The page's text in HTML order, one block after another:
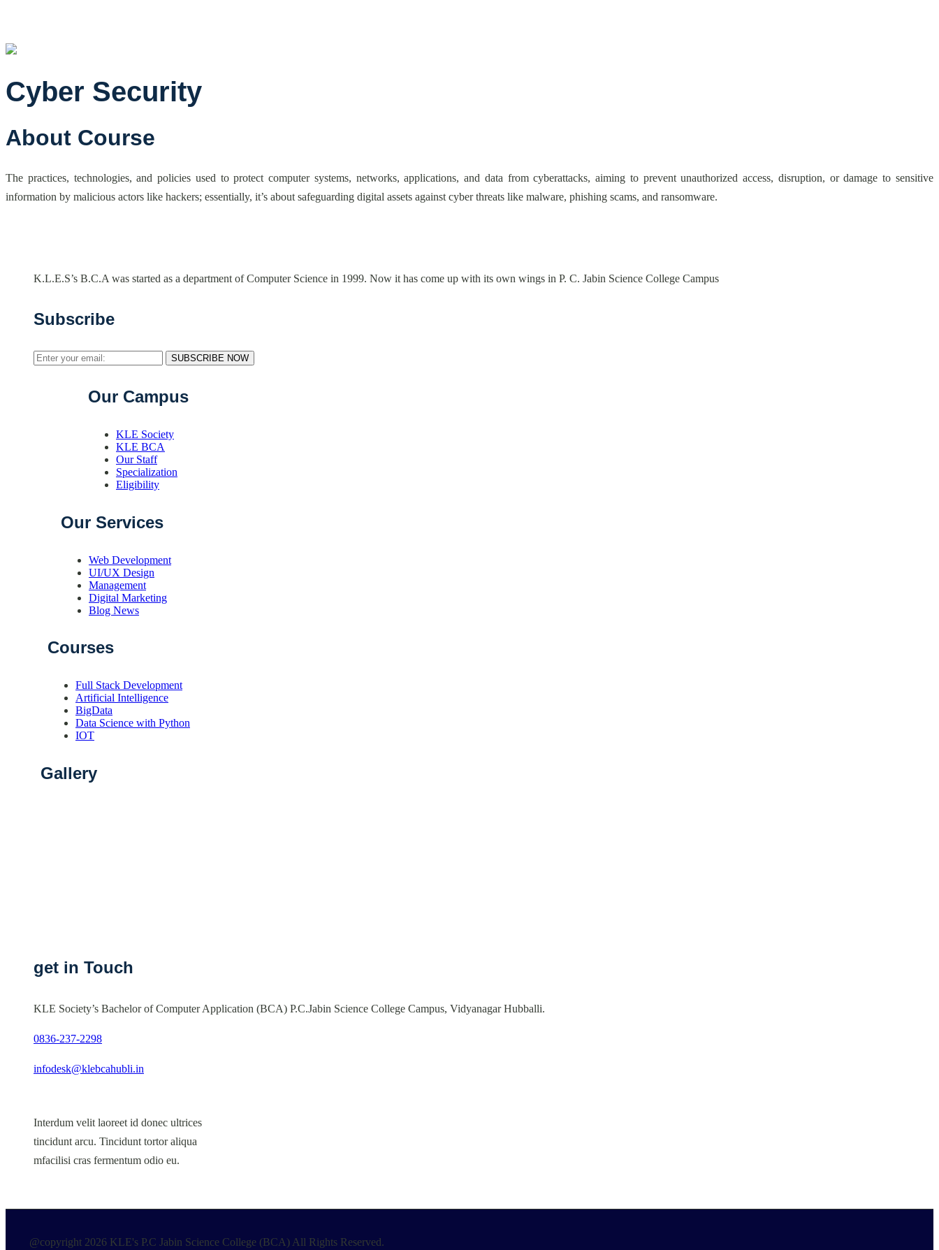
Cyber Security
About Course
The practices, technologies, and policies used to protect computer systems, networks, applications, and data from cyberattacks, aiming to prevent unauthorized access, disruption, or damage to sensitive
information by malicious actors like hackers; essentially, it’s about safeguarding digital assets against cyber threats like malware, phishing scams, and ransomware.
K.L.E.S’s B.C.A was started as a department of Computer Science in 1999. Now it has come up with its own wings in P. C. Jabin Science College Campus
Subscribe
SUBSCRIBE NOW
Our Campus
KLE Society
KLE BCA
Our Staff
Specialization
Eligibility
Our Services
Web Development
UI/UX Design
Management
Digital Marketing
Blog News
Courses
Full Stack Development
Artificial Intelligence
BigData
Data Science with Python
IOT
Gallery
get in Touch
KLE Society’s Bachelor of Computer Application (BCA) P.C.Jabin Science College Campus, Vidyanagar Hubballi.
0836-237-2298
infodesk@klebcahubli.in
Interdum velit laoreet id donec ultrices
tincidunt arcu. Tincidunt tortor aliqua
mfacilisi cras fermentum odio eu.
@copyright 2026 KLE's P.C Jabin Science College (BCA) All Rights Reserved.